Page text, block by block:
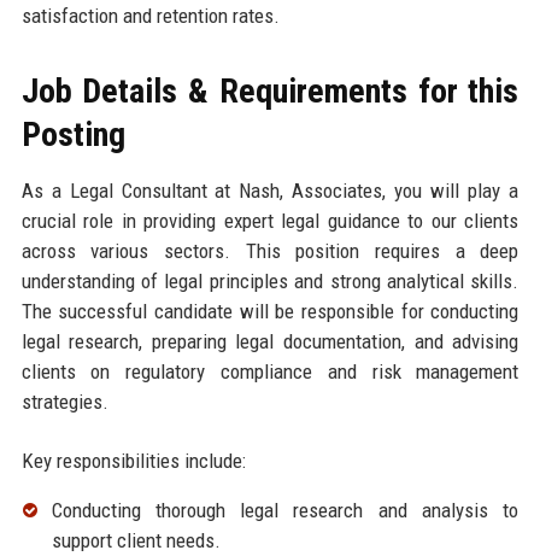
satisfaction and retention rates.
Job Details & Requirements for this
Posting
As a Legal Consultant at Nash, Associates, you will play a
crucial role in providing expert legal guidance to our clients
across various sectors. This position requires a deep
understanding of legal principles and strong analytical skills.
The successful candidate will be responsible for conducting
legal research, preparing legal documentation, and advising
clients on regulatory compliance and risk management
strategies.
Key responsibilities include:
Conducting thorough legal research and analysis to
support client needs.